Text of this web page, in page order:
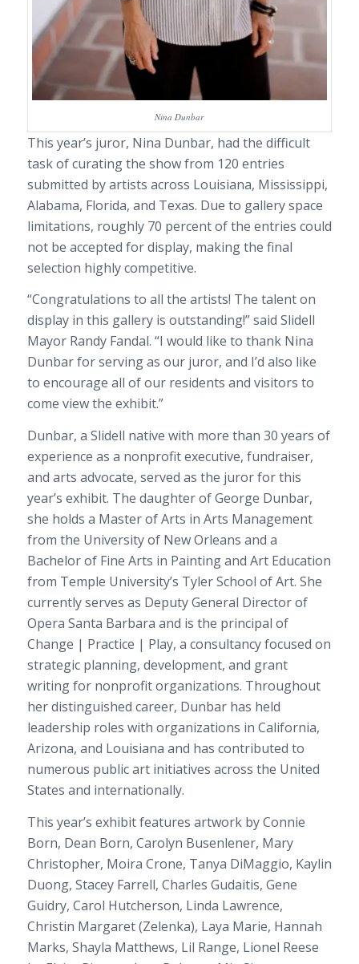
Nina Dunbar
This year’s juror, Nina Dunbar, had the difficult
task of curating the show from 120 entries
submitted by artists across Louisiana, Mississippi,
Alabama, Florida, and Texas. Due to gallery space
limitations, roughly 70 percent of the entries could
not be accepted for display, making the final
selection highly competitive.
“Congratulations to all the artists! The talent on
display in this gallery is outstanding!” said Slidell
Mayor Randy Fandal. “I would like to thank Nina
Dunbar for serving as our juror, and I’d also like
to encourage all of our residents and visitors to
come view the exhibit.”
Dunbar, a Slidell native with more than 30 years of
experience as a nonprofit executive, fundraiser,
and arts advocate, served as the juror for this
year’s exhibit. The daughter of George Dunbar,
she holds a Master of Arts in Arts Management
from the University of New Orleans and a
Bachelor of Fine Arts in Painting and Art Education
from Temple University’s Tyler School of Art. She
currently serves as Deputy General Director of
Opera Santa Barbara and is the principal of
Change | Practice | Play, a consultancy focused on
strategic planning, development, and grant
writing for nonprofit organizations. Throughout
her distinguished career, Dunbar has held
leadership roles with organizations in California,
Arizona, and Louisiana and has contributed to
numerous public art initiatives across the United
States and internationally.
This year’s exhibit features artwork by Connie
Born, Dean Born, Carolyn Busenlener, Mary
Christopher, Moira Crone, Tanya DiMaggio, Kaylin
Duong, Stacey Farrell, Charles Gudaitis, Gene
Guidry, Carol Hutcherson, Linda Lawrence,
Christin Margaret (Zelenka), Laya Marie, Hannah
Marks, Shayla Matthews, Lil Range, Lionel Reese